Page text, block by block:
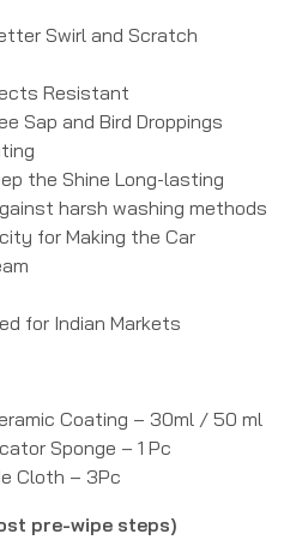
Swirl and Scratch
Resistant
Sap and Bird Droppings
the Shine Long-lasting
harsh washing methods
for Making the Car
for Indian Markets
Coating – 30ml / 50 ml
Sponge – 1 Pc
Cloth – 3Pc
pre-wipe steps)